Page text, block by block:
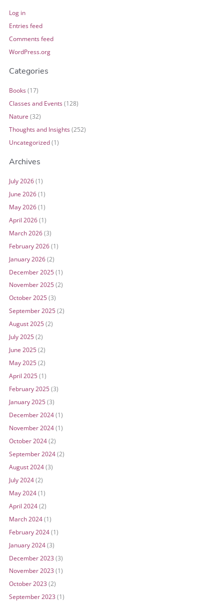
Log in
Entries feed
Comments feed
WordPress.org
Categories
Books(17)
Classes and Events(128)
Nature (32)
Thoughts and Insights(252)
Uncategorized(1)
Archives
July 2026(1)
June 2026(1)
May 2026(1)
April 2026(1)
March 2026(3)
February 2026(1)
January 2026(2)
December 2025(1)
November 2025(2)
October 2025(3)
September 2025(2)
August 2025(2)
July 2025(2)
June 2025(2)
May 2025(2)
April 2025(1)
February 2025(3)
January 2025(3)
December 2024(1)
November 2024(1)
October 2024(2)
September 2024(2)
August 2024(3)
July 2024(2)
May 2024(1)
April 2024(2)
March 2024(1)
February 2024(1)
January 2024(3)
December 2023(3)
November 2023(1)
October 2023(2)
September 2023(1)